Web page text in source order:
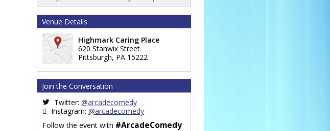
Venue Details
Highmark Caring Place
620 Stanwix Street
Pittsburgh, PA 15222
Join the Conversation
Twitter: @arcadecomedy
Instagram: @arcadecomedy
Follow the event with #ArcadeComedy